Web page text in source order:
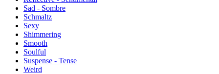
Sad - Sombre
Schmaltz
Sexy
Shimmering
Smooth
Soulful
Suspense - Tense
Weird